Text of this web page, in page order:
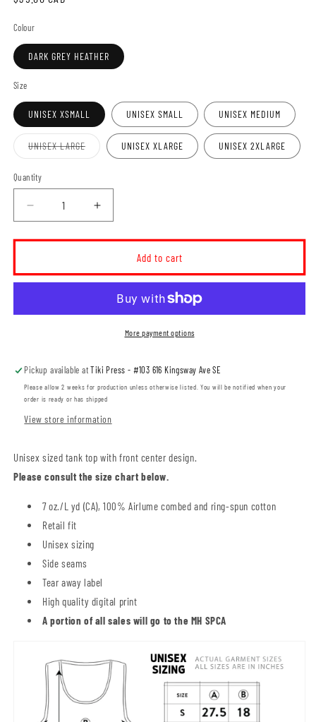
Colour
DARK GREY HEATHER
Size
UNISEX XSMALL UNISEX SMALL UNISEX MEDIUM
UNISEX LARGEVariant
sold
UNISEX XLARGE UNISEX 2XLARGE
Quantity
Decrease
quantity
for
SPCA
I
Animals
(SPCAT019-
3480CVC)
Increase
quantity
for
SPCA
I
Love
Animals
Unisex
(SPCAT019-
3480CVC)
Add to cart
More payment options
Pickup available atTiki Press - #103 616 Kingsway Ave SE
Please allow 2 weeks for production unless otherwise listed. You will be notified when your
order is ready or has shipped
View store information
Unisex sized tank top with front center design.
Please consult the size chart below.
7 oz./L yd (CA), 100% Airlume combed and ring-spun cotton
Retail fit
Unisex sizing
Side seams
Tear away label
High quality digital print
A portion of all sales will go to the MH SPCA